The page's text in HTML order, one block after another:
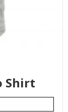
Shirt